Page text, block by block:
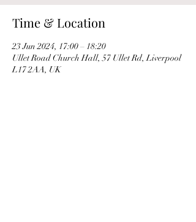
Time & Location
23 Jun 2024, 17:00 – 18:20
Ullet Road Church Hall, 57 Ullet Rd, Liverpool
L17 2AA, UK